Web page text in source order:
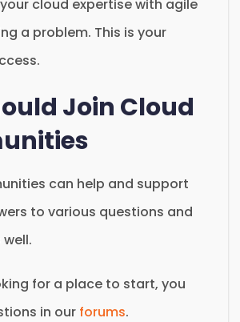
cloud expertise with agile
a problem. This is your
Join Cloud
can help and support
to various questions and
for a place to start, you
in our forums.